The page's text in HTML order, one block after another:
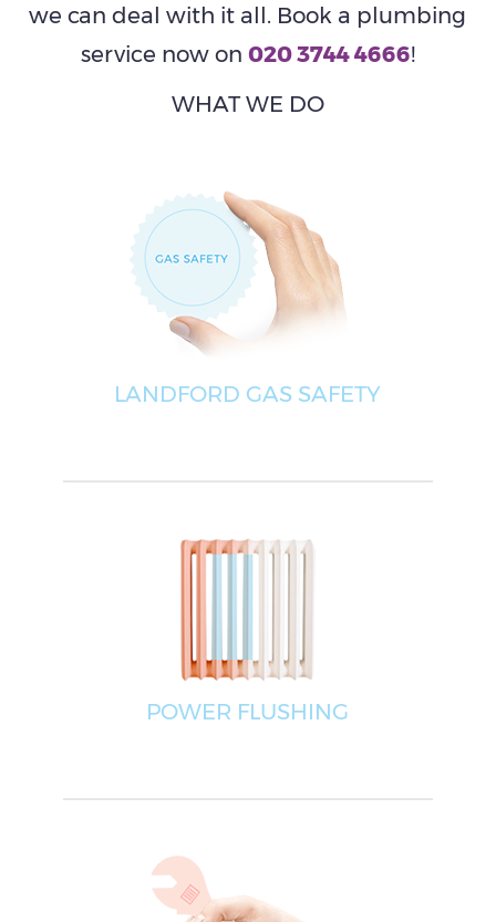
we can deal with it all. Book a plumbing
service now on 020 3744 4666!
WHAT WE DO
LANDFORD GAS SAFETY
POWER FLUSHING